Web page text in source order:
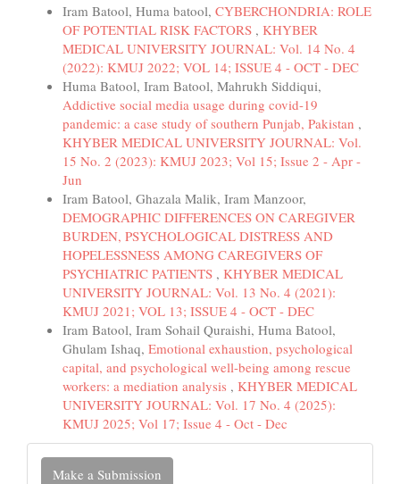
Iram Batool, Huma batool, CYBERCHONDRIA: ROLE
OF POTENTIAL RISK FACTORS , KHYBER
MEDICAL UNIVERSITY JOURNAL: Vol. 14 No. 4
(2022): KMUJ 2022; VOL 14; ISSUE 4 - OCT - DEC
Huma Batool, Iram Batool, Mahrukh Siddiqui,
Addictive social media usage during covid-19
pandemic: a case study of southern Punjab, Pakistan ,
KHYBER MEDICAL UNIVERSITY JOURNAL: Vol.
15 No. 2 (2023): KMUJ 2023; Vol 15; Issue 2 - Apr -
Jun
Iram Batool, Ghazala Malik, Iram Manzoor,
DEMOGRAPHIC DIFFERENCES ON CAREGIVER
BURDEN, PSYCHOLOGICAL DISTRESS AND
HOPELESSNESS AMONG CAREGIVERS OF
PSYCHIATRIC PATIENTS , KHYBER MEDICAL
UNIVERSITY JOURNAL: Vol. 13 No. 4 (2021):
KMUJ 2021; VOL 13; ISSUE 4 - OCT - DEC
Iram Batool, Iram Sohail Quraishi, Huma Batool,
Ghulam Ishaq, Emotional exhaustion, psychological
capital, and psychological well-being among rescue
workers: a mediation analysis , KHYBER MEDICAL
UNIVERSITY JOURNAL: Vol. 17 No. 4 (2025):
KMUJ 2025; Vol 17; Issue 4 - Oct - Dec
Make
Make a Submission